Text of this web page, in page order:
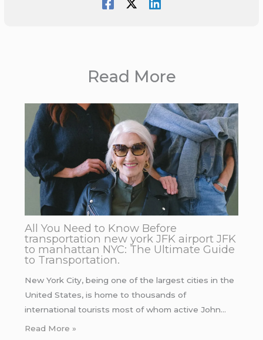
Read More
All You Need to Know Before
transportation new york JFK airport JFK
to manhattan NYC: The Ultimate Guide
to Transportation.
New York City, being one of the largest cities in the
United States, is home to thousands of
international tourists most of whom active John…
Read More »